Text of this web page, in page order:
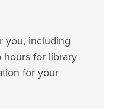
you, including
hours for library
for your